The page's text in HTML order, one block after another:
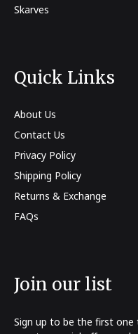
Skarves
Quick Links
About Us
Contact Us
Privacy Policy
Shipping Policy
Returns & Exchange
FAQs
Join our list
Sign up to be the first one